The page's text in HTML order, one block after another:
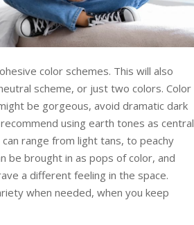
color schemes. This will also
scheme, or just two colors. Color
be gorgeous, avoid dramatic dark
using earth tones as central
range from light tans, to peachy
be brought in as pops of color, and
a different feeling in the space.
when needed, when you keep